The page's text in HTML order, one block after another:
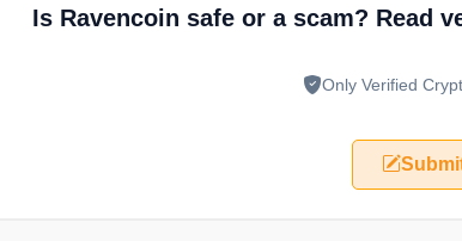
Is Ravencoin safe or a scam? Read
Only Verified